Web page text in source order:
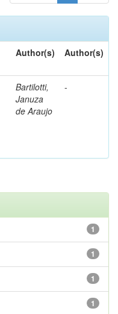
Author(s) Author(s)
Bartilotti,
Januza
de Araujo
-
1
1
1
1